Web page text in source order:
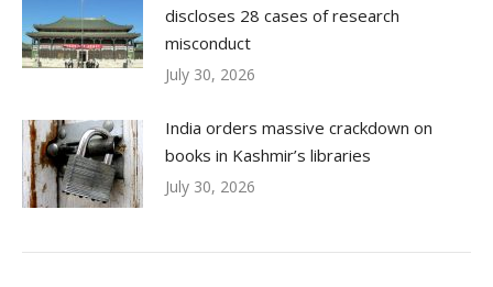
discloses 28 cases of research
misconduct
July 30, 2026
India orders massive crackdown on
books in Kashmir’s libraries
July 30, 2026